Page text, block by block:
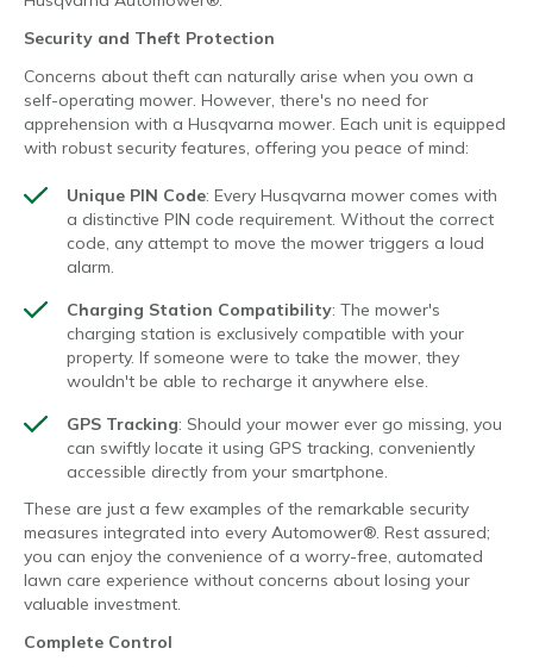
Security and Theft Protection
Concerns about theft can naturally arise when you own a
self-operating mower. However, there's no need for
apprehension with a Husqvarna mower. Each unit is equipped
with robust security features, offering you peace of mind:
Unique PIN Code: Every Husqvarna mower comes with
a distinctive PIN code requirement. Without the correct
code, any attempt to move the mower triggers a loud
alarm.
Charging Station Compatibility: The mower's
charging station is exclusively compatible with your
property. If someone were to take the mower, they
wouldn't be able to recharge it anywhere else.
GPS Tracking: Should your mower ever go missing, you
can swiftly locate it using GPS tracking, conveniently
accessible directly from your smartphone.
These are just a few examples of the remarkable security
measures integrated into every Automower®. Rest assured;
you can enjoy the convenience of a worry-free, automated
lawn care experience without concerns about losing your
valuable investment.
Complete Control